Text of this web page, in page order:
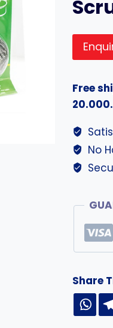
Free
20.000.
No
Share